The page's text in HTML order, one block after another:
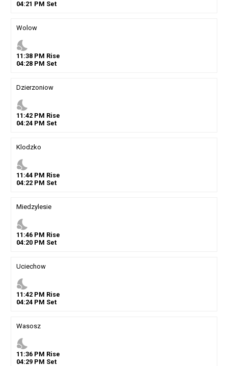
04:21 PM Set
Wolow
nights_stay
11 :38PM Rise
04:28PM Set
Dzierzoniow
nights_stay
11 :42PM Rise
04:24PM Set
Klodzko
nights_stay
11 :44PM Rise
04:22PM Set
Miedzylesie
nights_stay
11 :46PM Rise
04:20PM Set
Uciechow
nights_stay
11 :42PM Rise
04:24PM Set
Wasosz
nights_stay
11 :36PM Rise
04:29PM Set